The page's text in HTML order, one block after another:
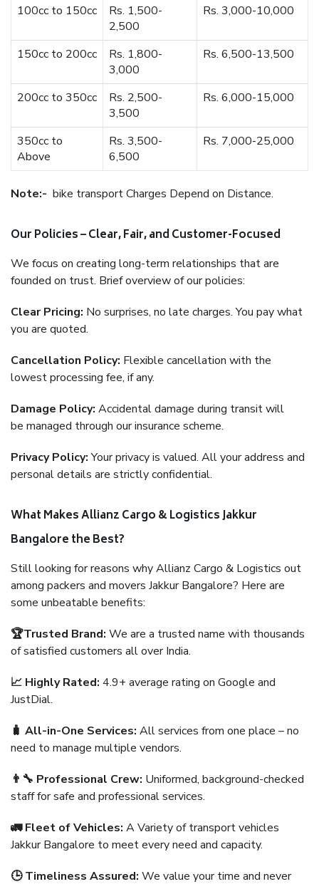
100cc to 150cc
Rs. 1,500-
2,500
Rs. 3,000-10,000
150cc to 200cc
Rs. 1,800-
3,000
Rs. 6,500-13,500
200cc to 350cc
Rs. 2,500-
3,500
Rs. 6,000-15,000
350cc to
Above
Rs. 3,500-
6,500
Rs. 7,000-25,000
Note:- bike transport Charges Depend on Distance.
Our Policies – Clear, Fair, and Customer-Focused
We focus on creating long-term relationships that are
founded on trust. Brief overview of our policies:
Clear Pricing: No surprises, no late charges. You pay what
you are quoted.
Cancellation Policy: Flexible cancellation with the
lowest processing fee, if any.
Damage Policy: Accidental damage during transit will
be managed through our insurance scheme.
Privacy Policy:Your privacy is valued. All your address and
personal details are strictly confidential.
What Makes Allianz Cargo & Logistics Jakkur
Bangalore the Best?
Still looking for reasons why Allianz Cargo & Logistics out
among packers and movers Jakkur Bangalore? Here are
some unbeatable benefits:
🏆Trusted Brand: We are a trusted name with thousands
of satisfied customers all over India.
📈 Highly Rated: 4.9+ average rating on Google and
JustDial.
🧳 All-in-One Services: All services from one place – no
need to manage multiple vendors.
👨‍🔧 Professional Crew: Uniformed, background-checked
staff for safe and professional services.
🚛 Fleet of Vehicles: A Variety of transport vehicles
Jakkur Bangalore to meet every need and capacity.
🕒 Timeliness Assured: We value your time and never